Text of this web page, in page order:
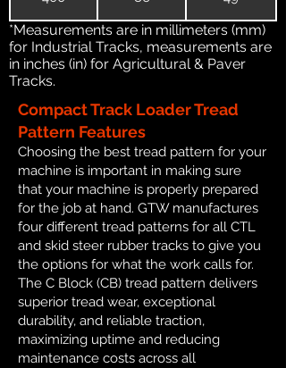
*Measurements are in millimeters (mm)
for Industrial Tracks, measurements are
in inches (in) for Agricultural & Paver
Tracks.
Compact Track Loader Tread
Pattern Features
Choosing the best tread pattern for your
machine is important in making sure
that your machine is properly prepared
for the job at hand. GTW manufactures
four different tread patterns for all CTL
and skid steer rubber tracks to give you
the options for what the work calls for.
The C Block (CB) tread pattern delivers
superior tread wear, exceptional
durability, and reliable traction,
maximizing uptime and reducing
maintenance costs across all